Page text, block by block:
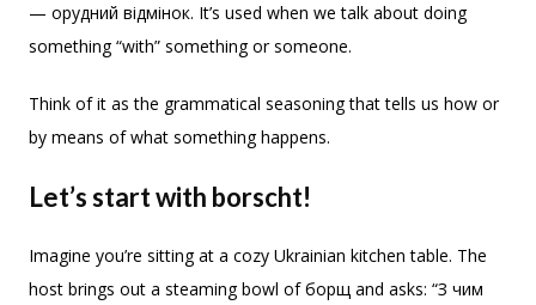
— орудний відмінок. It’s used when we talk about doing
something “with” something or someone.
Think of it as the grammatical seasoning that tells us how or
by means of what something happens.
Let’s start with borscht!
Imagine you’re sitting at a cozy Ukrainian kitchen table. The
host brings out a steaming bowl of борщ and asks: “З чим